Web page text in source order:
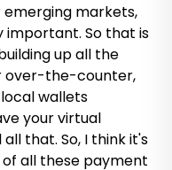
emerging markets,
important. So that is
up all the
over-the-counter,
wallets
your virtual
that. So, I think it's
all these payment